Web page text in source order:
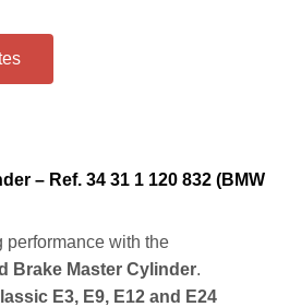
– Ref. 34 31 1 120 832 (BMW
performance with the
Brake Master Cylinder.
E3, E9, E12 and E24